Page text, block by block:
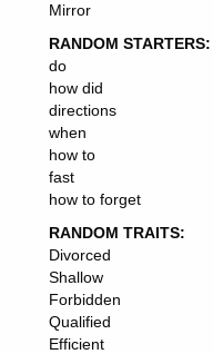
Mirror
RANDOM STARTERS:
do
how did
directions
when
how to
fast
how to forget
RANDOM TRAITS:
Divorced
Shallow
Forbidden
Qualified
Efficient